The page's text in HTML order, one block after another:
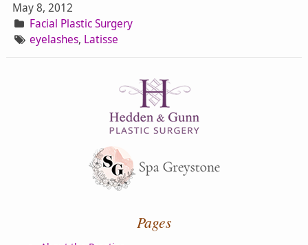
May 8, 2012
Facial Plastic Surgery
eyelashes, Latisse
Pages